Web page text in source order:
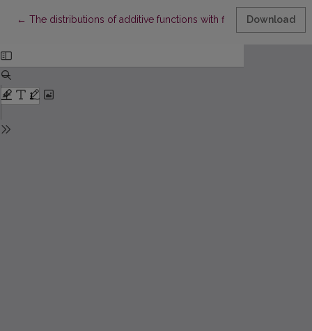
← Return to Article Details
The distributions of additive functions with finite supports
Download